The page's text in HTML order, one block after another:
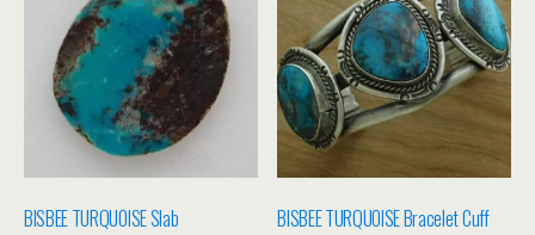
BISBEE TURQUOISE Slab BISBEE TURQUOISE Bracelet Cuff